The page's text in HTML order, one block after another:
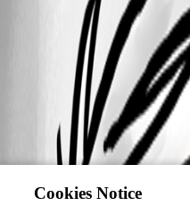
Cookies Notice